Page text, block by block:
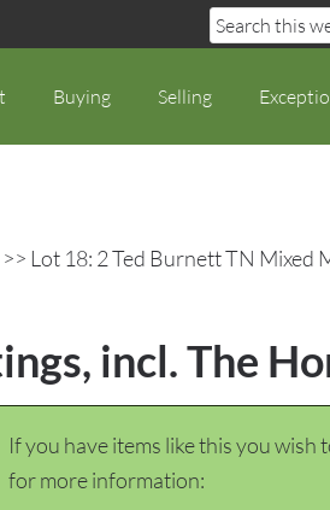
Buying Selling
>> Lot 18: 2 Ted Burnett TN Mixed
incl. The
If you have items like this you wish
for more information: